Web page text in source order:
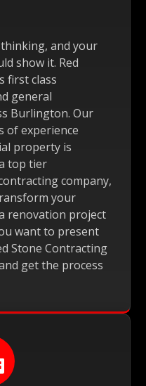
and your
show it. Red
first class
general
Burlington. Our
of experience
property is
top tier
company,
your
renovation project
want to present
Stone Contracting
get the process